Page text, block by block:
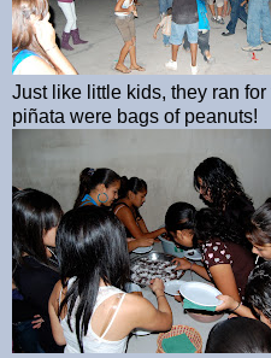
Just like little kids, they ran
piñata were bags of peanuts!